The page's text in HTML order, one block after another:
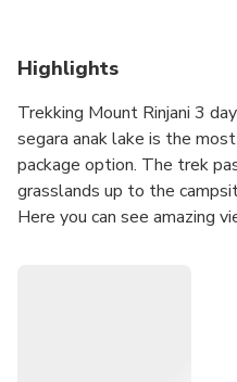
Highlights
Trekking Mount Rinjani 3
segara anak lake is the
package option. The trek
grasslands up to the
Here you can see amazing